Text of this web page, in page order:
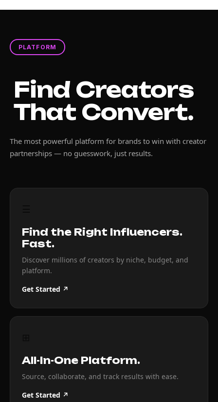
PLATFORM
Find Creators
That Convert.
The most powerful platform for brands to win with creator
partnerships — no guesswork, just results.
Find the Right Influencers.
Fast.
Discover millions of creators by niche, budget, and
platform.
Get Started ↗
All-In-One Platform.
Source, collaborate, and track results with ease.
Get Started ↗